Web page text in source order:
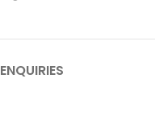
ENQUIRIES